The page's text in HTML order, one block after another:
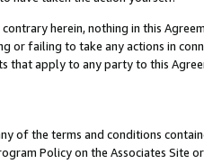
herein, nothing in this
or failing to take any actions in
that apply to any party to this
of the terms and conditions
Policy on the Associates